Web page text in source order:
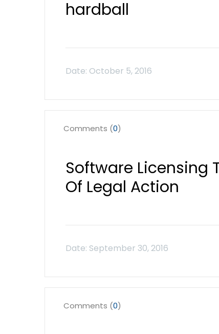
hardball
Software Licensing
Of Legal Action
Comments (0)
Comments (0)